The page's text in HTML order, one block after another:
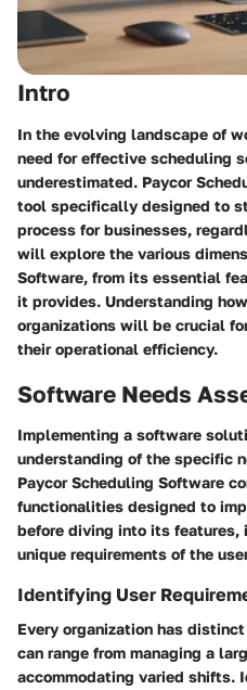
Intro
In the evolving landscape of
need for effective scheduling
underestimated. Paycor
tool specifically designed to
process for businesses,
will explore the various
Software, from its essential
it provides. Understanding
organizations will be crucial
their operational efficiency.
Software Needs
Implementing a software
understanding of the specific
Paycor Scheduling Software
functionalities designed to
before diving into its
unique requirements of the
Identifying User
Every organization has
can range from managing a
accommodating varied shifts.